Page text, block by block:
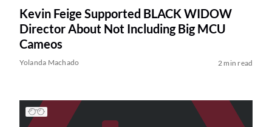
Kevin Feige Supported BLACK WIDOW
Director About Not Including Big MCU
Cameos
Yolanda Machado 2 min read